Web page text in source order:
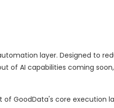
layer. Designed to
of AI capabilities coming
GoodData's core execution